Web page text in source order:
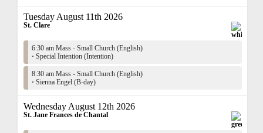
Tuesday August 11th 2026
St. Clare
6:30 am Mass - Small Church (English)
· Special Intention (Intention)
8:30 am Mass - Small Church (English)
· Sienna Engel (B-day)
Wednesday August 12th 2026
St. Jane Frances de Chantal